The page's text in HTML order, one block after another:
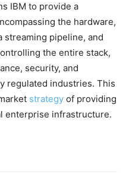
IBM to provide a
the hardware,
streaming pipeline, and
the entire stack,
security, and
regulated industries. This
strategy of providing
enterprise infrastructure.